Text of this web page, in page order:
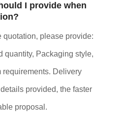
I provide when
quotation, please provide:
quantity, Packaging style,
requirements. Delivery
provided, the faster
proposal.